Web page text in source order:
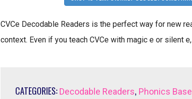
CVCe Decodable Readers is the perfect way for new
context. Even if you teach CVCe with magic e or silent
CATEGORIES: Decodable Readers, Phonics